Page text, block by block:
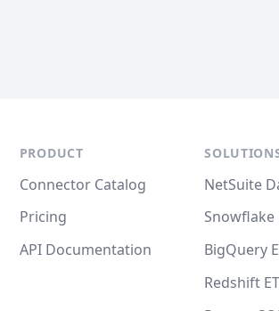
PRODUCT
Connector Catalog
Pricing
API Documentation
NetSuite
Snowflake
BigQuery
Redshift